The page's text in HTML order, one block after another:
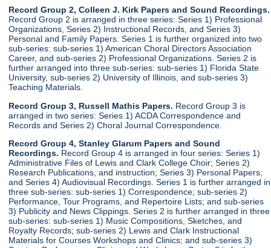
Record Group 2, Colleen J. Kirk Papers and Sound Recordings.
Record Group 2 is arranged in three series: Series 1) Professional
Organizations, Series 2) Instructional Records, and Series 3)
Personal and Family Papers. Series 1 is further organized into two
sub-series: sub-series 1) American Choral Directors Association
Career, and sub-series 2) Professional Organizations. Series 2 is
further arranged into three sub-series: sub-series 1) Florida State
University, sub-series 2) University of Illinois, and sub-series 3)
Teaching Materials.
Record Group 3, Russell Mathis Papers. Record Group 3 is
arranged in two series: Series 1) ACDA Correspondence and
Records and Series 2) Choral Journal Correspondence.
Record Group 4, Stanley Glarum Papers and Sound
Recordings. Record Group 4 is arranged in four series: Series 1)
Administrative Files of Lewis and Clark College Choir; Series 2)
Research Publications, and instruction; Series 3) Personal Papers;
and Series 4) Audiovisual Recordings. Series 1 is further arranged in
three sub-series: sub-series 1) Correspondence; sub-series 2)
Performance, Tour Programs, and Repertoire Lists; and sub-series
3) Publicity and News Clippings. Series 2 is further arranged in three
sub-series: sub-series 1) Music Compositions, Sketches, and
Royalty Records; sub-series 2) Lewis and Clark Instructional
Materials for Courses Workshops and Clinics; and sub-series 3)